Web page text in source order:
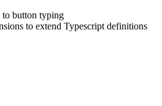
to button typing
to extend Typescript definitions